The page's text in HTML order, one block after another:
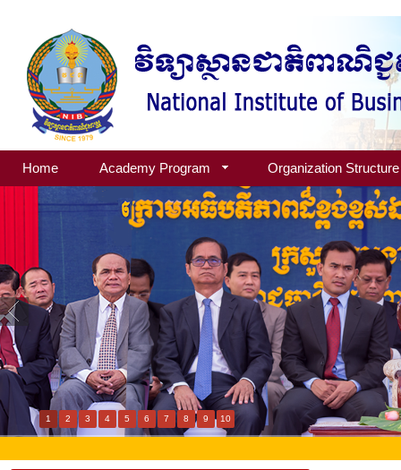
Home Academy Program Organization Structure
1 2 3 4 5 6 7 8 9 10